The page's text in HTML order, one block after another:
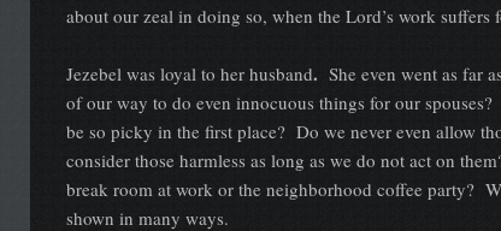
about our zeal in doing so, when the Lord’s work suffers
Jezebel was loyal to her husband. She even went as far
of our way to do even innocuous things for our
be so picky in the first place? Do we never even allow
consider those harmless as long as we do not act on
break room at work or the neighborhood coffee party?
shown in many ways.